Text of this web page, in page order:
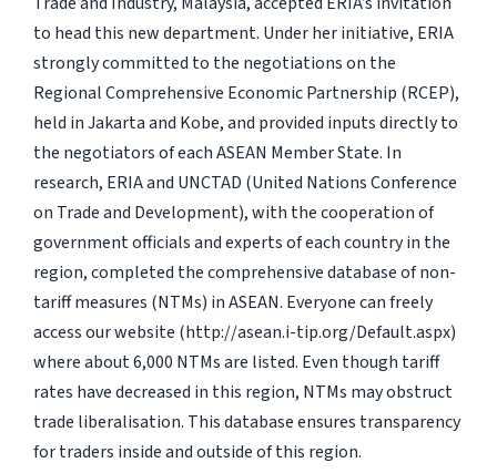
to head this new department. Under her initiative, ERIA
strongly committed to the negotiations on the
Regional Comprehensive Economic Partnership (RCEP),
held in Jakarta and Kobe, and provided inputs directly to
the negotiators of each ASEAN Member State. In
research, ERIA and UNCTAD (United Nations Conference
on Trade and Development), with the cooperation of
government officials and experts of each country in the
region, completed the comprehensive database of non-
tariff measures (NTMs) in ASEAN. Everyone can freely
access our website (http://asean.i-tip.org/Default.aspx)
where about 6,000 NTMs are listed. Even though tariff
rates have decreased in this region, NTMs may obstruct
trade liberalisation. This database ensures transparency
for traders inside and outside of this region.